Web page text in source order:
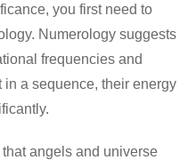
you first need to
Numerology suggests
frequencies and
a sequence, their energy
angels and universe